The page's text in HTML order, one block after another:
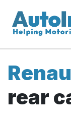
rear